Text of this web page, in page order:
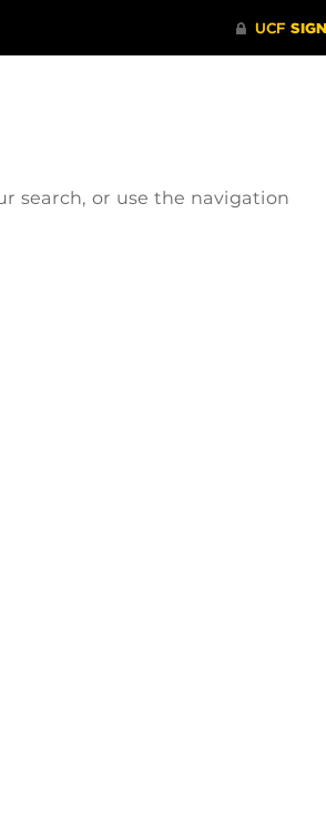
search, or use the navigation